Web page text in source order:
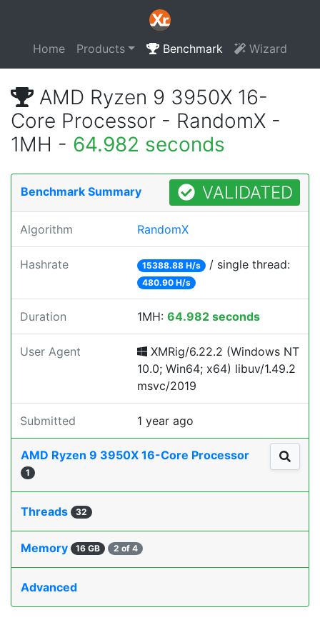
Home Products Benchmark Wizard
AMD Ryzen 9 3950X 16-
Core Processor - RandomX -
1MH - 64.982 seconds
Benchmark Summary VALIDATED
Algorithm RandomX
Hashrate 15388.88 H/s / single thread:
480.90 H/s
Duration 1MH: 64.982 seconds
User Agent
XMRig/6.22.2 (Windows NT
10.0; Win64; x64) libuv/1.49.2
msvc/2019
Submitted 1 year ago
AMD Ryzen 9 3950X 16-Core Processor
1
Threads 32
Memory 16 GB 2 of 4
Advanced